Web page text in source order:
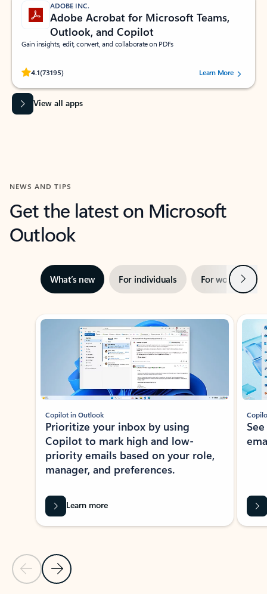
ADOBE INC.
Adobe Acrobat for Microsoft Teams,
Outlook, and Copilot
Gain insights, edit, convert, and collaborate on PDFs
4.1(73195)
Rated (#=ratingAverage#) stars out of 5 stars, by 73195 users.Learn More
View all apps
NEWS AND TIPS
Get the latest on Microsoft
Outlook
What’s new For individuals For work Next
Showing slide 1 of 3
Previous Slide
Next Slide
Copilot in Outlook
Prioritize your inbox by using
Copilot to mark high and low-
priority emails based on your role,
manager, and preferences.
Learn more